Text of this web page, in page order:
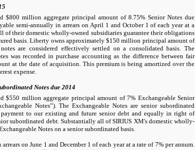
$800 million aggregate principal amount of 8.75% Senior Notes due
semi-annually in arrears on April 1 and October 1 of each year at a
of their domestic wholly-owned subsidiaries guarantee their obligations
basis. Liberty owns approximately $150 million principal amount of
are considered effectively settled on a consolidated basis. The
was recorded in purchase accounting as the difference between fair
at the date of acquisition. This premium is being amortized over the
expense.
Notes due 2014
$550 million aggregate principal amount of 7% Exchangeable Senior
Notes”). The Exchangeable Notes are senior subordinated
to our existing and future senior debt and equally in right of
subordinated debt. Substantially all of SIRIUS XM's domestic wholly-
Notes on a senior subordinated basis.
on June 1 and December 1 of each year at a rate of 7%per annum.